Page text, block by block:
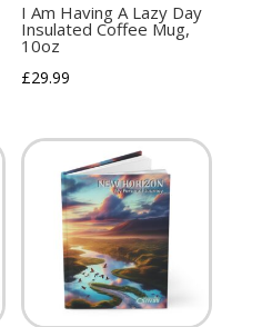
I Am Having A Lazy Day
Insulated Coffee Mug,
10oz
£29.99